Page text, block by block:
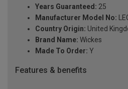
Years Guaranteed: 25
Manufacturer Model No:
Country Origin: United
Brand Name: Wickes
Made To Order: Y
Features & benefits